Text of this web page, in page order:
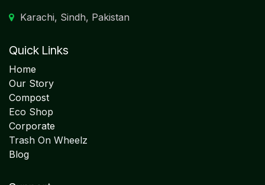
Karachi, Sindh, Pakistan
Quick Links
Home
Our Story
Compost
Eco Shop
Corporate
Trash On Wheelz
Blog